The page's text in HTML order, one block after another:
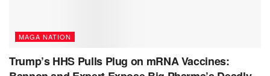
MAGA NATION
Trump’s HHS Pulls Plug on mRNA Vaccines: